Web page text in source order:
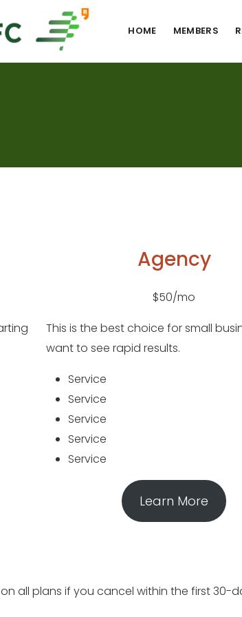
HOME MEMBERS
Agency
$50/mo
This is the best choice for small
want to see rapid results.
Service
Service
Service
Service
Service
Learn More
all plans if you cancel within the first 30-